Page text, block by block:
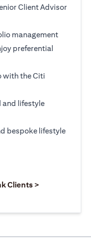
Client Advisor
management
preferential
with the Citi
and lifestyle
bespoke lifestyle
Clients >